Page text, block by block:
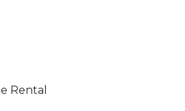
Rental